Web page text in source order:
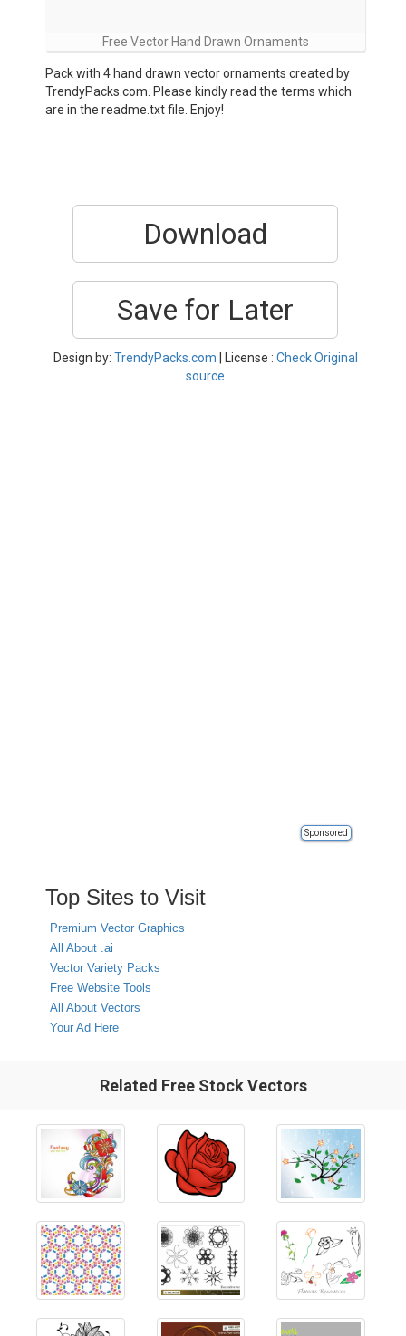
Free Vector Hand Drawn Ornaments
Pack with 4 hand drawn vector ornaments created by
TrendyPacks.com. Please kindly read the terms which
are in the readme.txt file. Enjoy!
Download
Save for Later
Design by: TrendyPacks.com | License : Check Original
source
Sponsored
Top Sites to Visit
Premium Vector Graphics
All About .ai
Vector Variety Packs
Free Website Tools
All About Vectors
Your Ad Here
Related Free Stock Vectors